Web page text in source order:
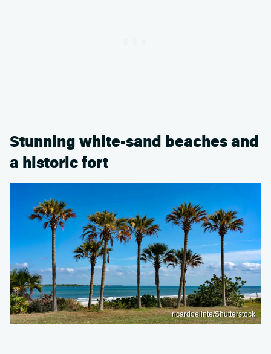
Stunning white-sand beaches and
a historic fort
ricardoelinte/Shutterstock